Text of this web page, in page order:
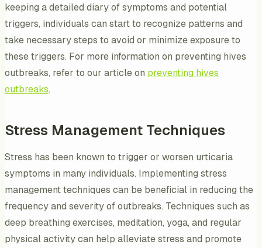
keeping a detailed diary of symptoms and potential
triggers, individuals can start to recognize patterns and
take necessary steps to avoid or minimize exposure to
these triggers. For more information on preventing hives
outbreaks, refer to our article on preventing hives
outbreaks.
Stress Management Techniques
Stress has been known to trigger or worsen urticaria
symptoms in many individuals. Implementing stress
management techniques can be beneficial in reducing the
frequency and severity of outbreaks. Techniques such as
deep breathing exercises, meditation, yoga, and regular
physical activity can help alleviate stress and promote